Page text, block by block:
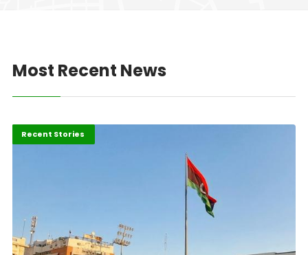
Most Recent News
Politics & Policy
Recent Stories